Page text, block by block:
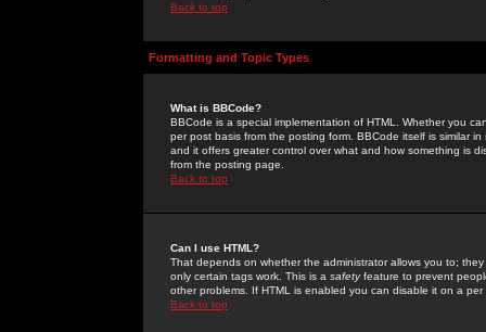
Back to top
Formatting and Topic Types
What is BBCode?
BBCode is a special implementation of HTML. Whether you
per post basis from the posting form. BBCode itself is similar
and it offers greater control over what and how something is
from the posting page.
Back to top
Can I use HTML?
That depends on whether the administrator allows you to;
only certain tags work. This is a safetyfeature to prevent
other problems. If HTML is enabled you can disable it on a
Back to top